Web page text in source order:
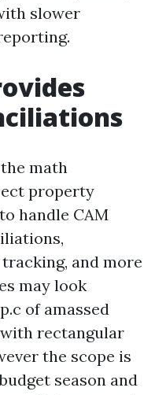
slower
math
property
handle CAM
and more
may look
of amassed
rectangular
the scope is
season and